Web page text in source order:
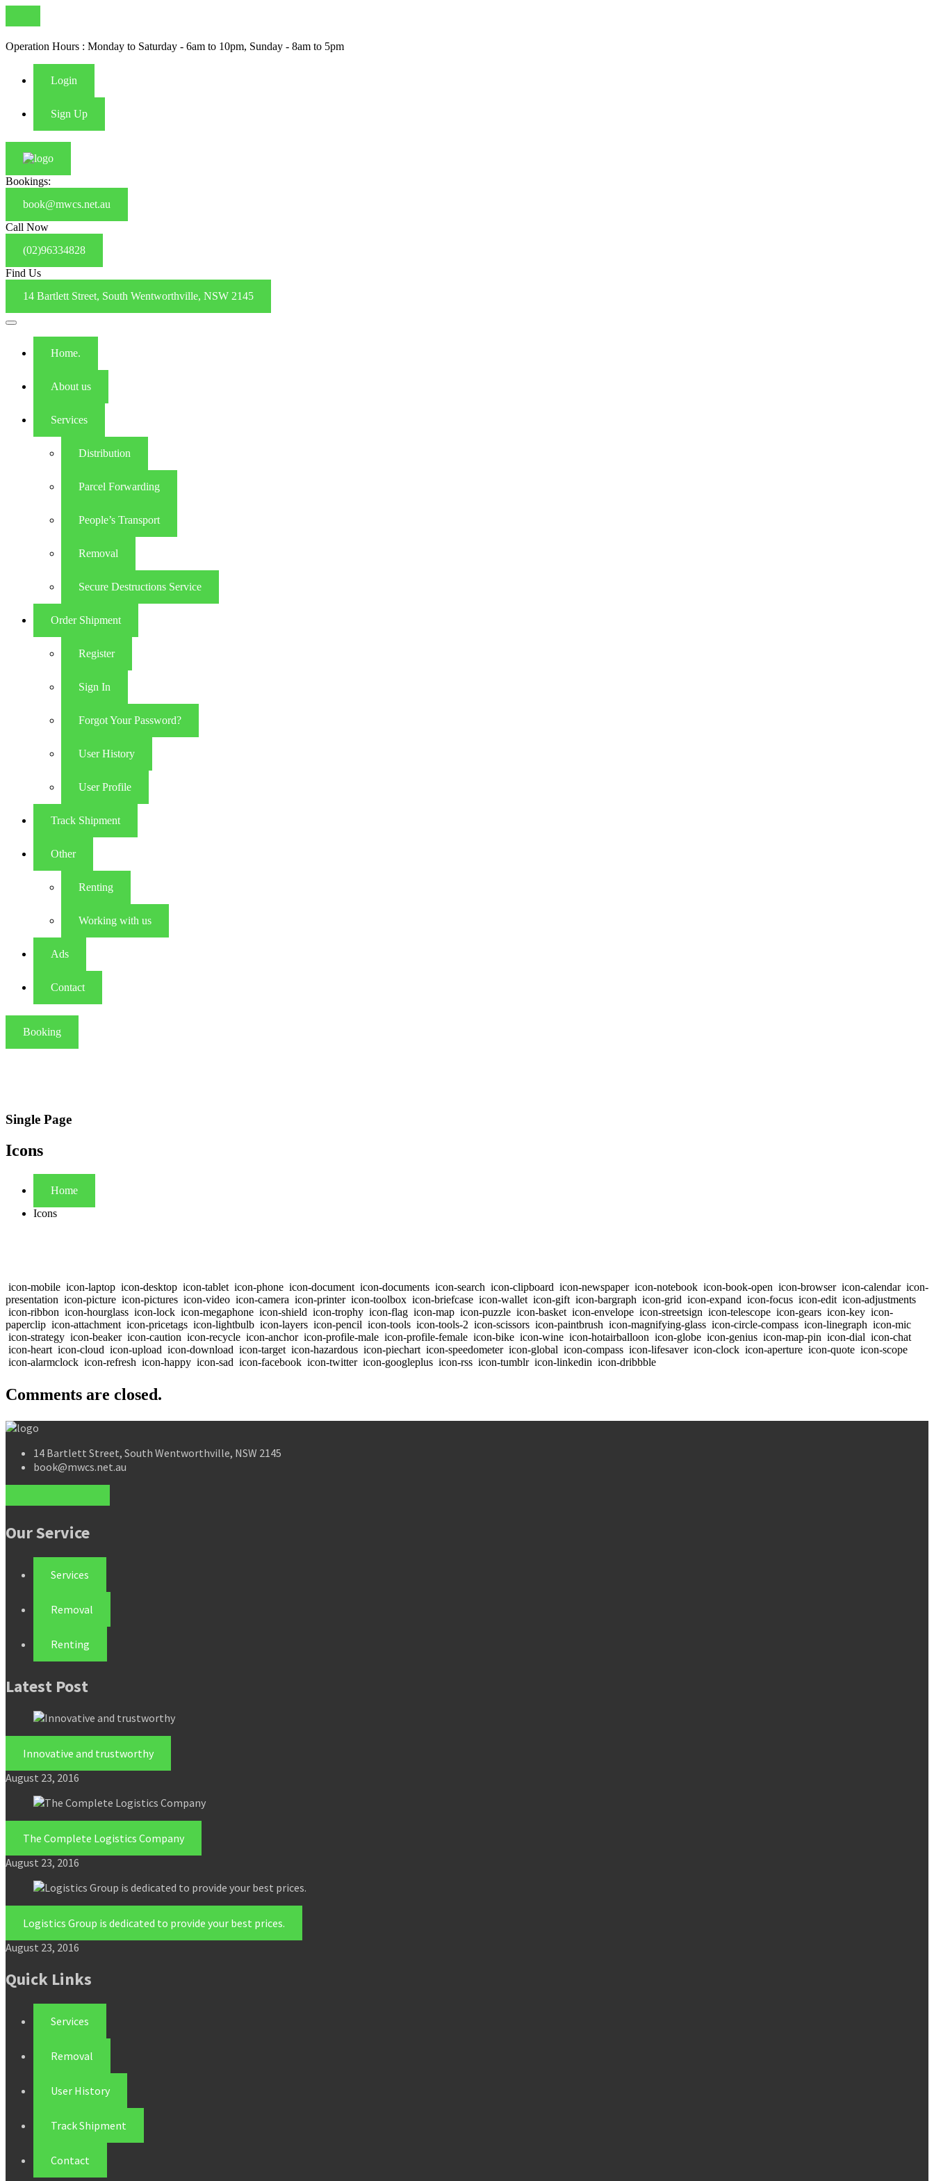
Operation Hours : Monday to Saturday - 6am to 10pm, Sunday - 8am to 5pm
Login
Sign Up
Bookings:
book@mwcs.net.au
Call Now
(02)96334828
Find Us
14 Bartlett Street, South Wentworthville, NSW 2145
Toggle
navigation
Home.
About us
Services
Distribution
Parcel Forwarding
People’s Transport
Removal
Secure Destructions Service
Order Shipment
Register
Sign In
Forgot Your Password?
User History
User Profile
Track Shipment
Other
Renting
Working with us
Ads
Contact
Booking
Single Page
Icons
Home
Icons
icon-mobile icon-laptop icon-desktop icon-tablet icon-phone icon-document icon-documents icon-search icon-clipboard icon-newspaper icon-notebook icon-book-open icon-browser icon-calendar icon-
presentation icon-picture icon-pictures icon-video icon-camera icon-printer icon-toolbox icon-briefcase icon-wallet icon-gift icon-bargraph icon-grid icon-expand icon-focus icon-edit icon-adjustments
icon-ribbon icon-hourglass icon-lock icon-megaphone icon-shield icon-trophy icon-flag icon-map icon-puzzle icon-basket icon-envelope icon-streetsign icon-telescope icon-gears icon-key icon-
paperclip icon-attachment icon-pricetags icon-lightbulb icon-layers icon-pencil icon-tools icon-tools-2 icon-scissors icon-paintbrush icon-magnifying-glass icon-circle-compass icon-linegraph icon-mic
icon-strategy icon-beaker icon-caution icon-recycle icon-anchor icon-profile-male icon-profile-female icon-bike icon-wine icon-hotairballoon icon-globe icon-genius icon-map-pin icon-dial icon-chat
icon-heart icon-cloud icon-upload icon-download icon-target icon-hazardous icon-piechart icon-speedometer icon-global icon-compass icon-lifesaver icon-clock icon-aperture icon-quote icon-scope
icon-alarmclock icon-refresh icon-happy icon-sad icon-facebook icon-twitter icon-googleplus icon-rss icon-tumblr icon-linkedin icon-dribbble
Comments are closed.
14 Bartlett Street, South Wentworthville, NSW 2145
book@mwcs.net.au
Our Service
Services
Removal
Renting
Latest Post
Innovative and trustworthy
August 23, 2016
The Complete Logistics Company
August 23, 2016
Logistics Group is dedicated to provide your best prices.
August 23, 2016
Quick Links
Services
Removal
User History
Track Shipment
Contact